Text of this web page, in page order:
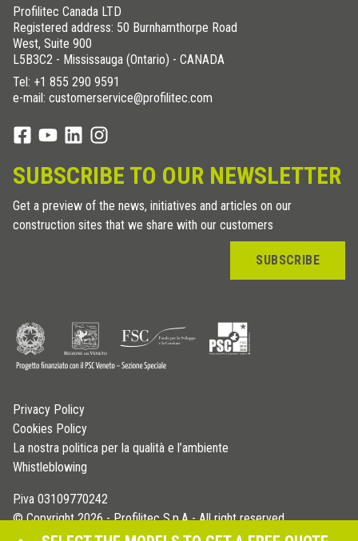
Profilitec Canada LTD
Registered address: 50 Burnhamthorpe Road
West, Suite 900
L5B3C2 - Mississauga (Ontario) - CANADA
Tel: +1 855 290 9591
e-mail: customerservice@profilitec.com
SUBSCRIBE TO OUR NEWSLETTER
Get a preview of the news, initiatives and articles on our
construction sites that we share with our customers
SUBSCRIBE
Privacy Policy
Cookies Policy
La nostra politica per la qualità e l’ambiente
Whistleblowing
P.iva 03109770242
© Copyright 2026 - Profilitec S.p.A - All right reserved